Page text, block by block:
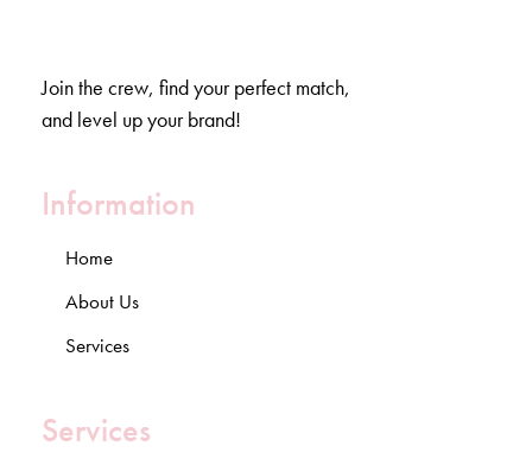
Join the crew, find your perfect match,
and level up your brand!
Information
Home
About Us
Services
Services